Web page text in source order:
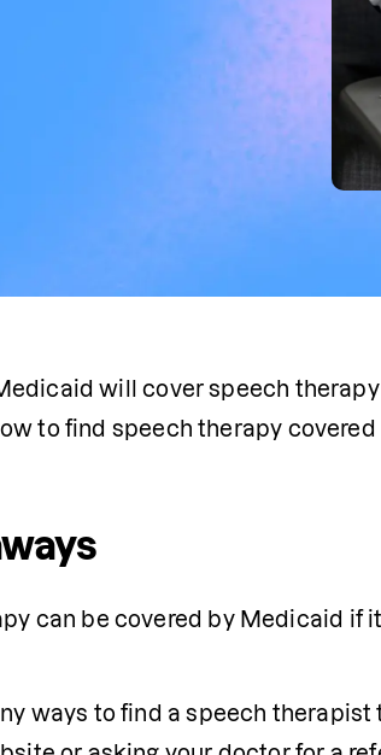
will cover speech
to find speech therapy
can be covered by Medicaid if
ways to find a speech